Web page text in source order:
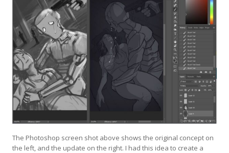
The Photoshop screen shot above shows the original concept on
the left, and the update on the right. I had this idea to create a